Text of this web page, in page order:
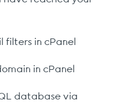
filters in cPanel
in cPanel
database via